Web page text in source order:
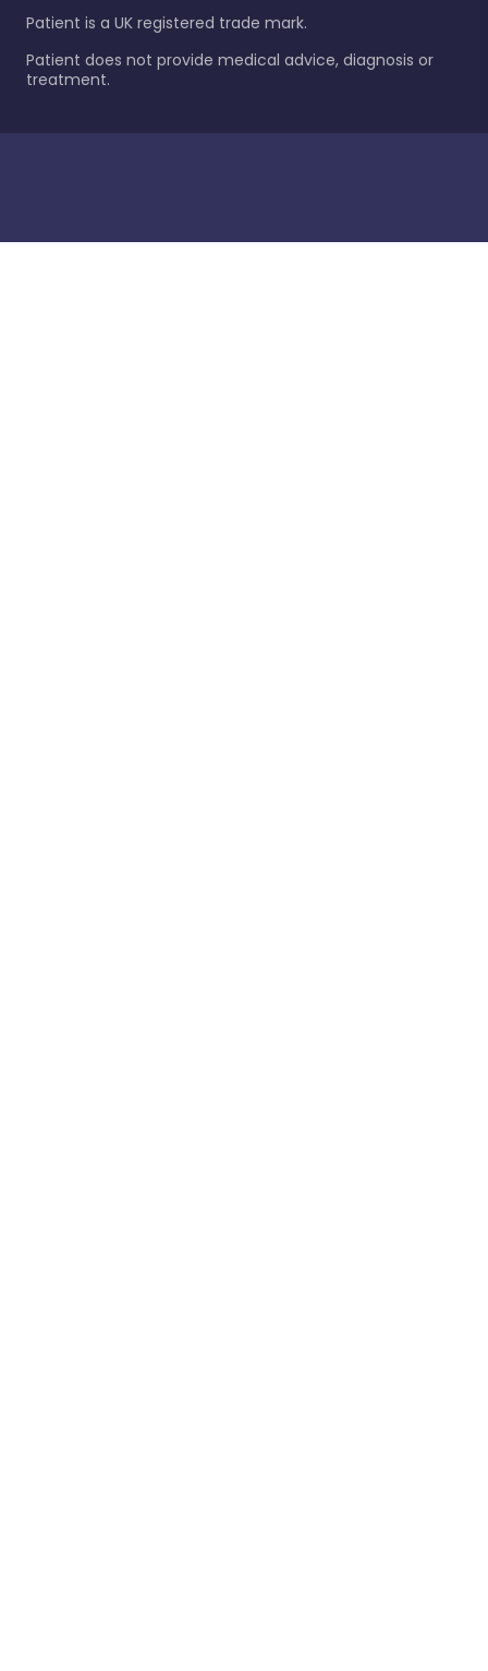
Patient is a UK registered trade mark.
Patient does not provide medical advice, diagnosis or
treatment.